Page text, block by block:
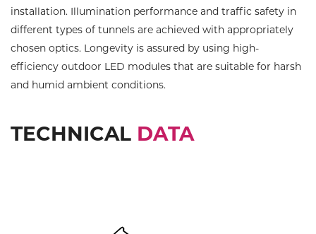
installation. Illumination performance and traffic safety in
different types of tunnels are achieved with appropriately
chosen optics. Longevity is assured by using high-
efficiency outdoor LED modules that are suitable for harsh
and humid ambient conditions.
TECHNICAL DATA